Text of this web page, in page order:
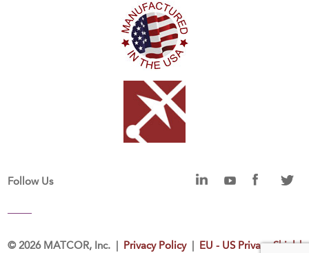
Follow Us
©2026 MATCOR, Inc. | Privacy Policy| EU - US Privacy Shield